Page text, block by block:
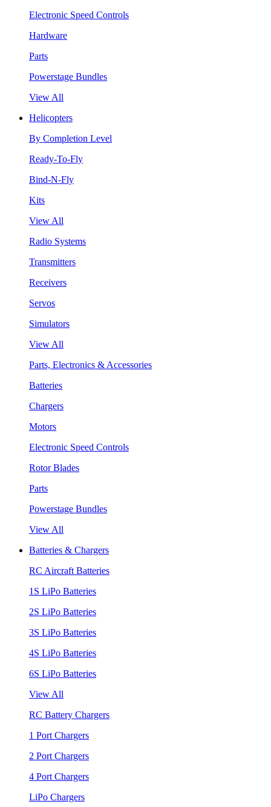
Electronic Speed Controls
Hardware
Parts
Powerstage Bundles
View All
Helicopters
By Completion Level
Ready-To-Fly
Bind-N-Fly
Kits
View All
Radio Systems
Transmitters
Receivers
Servos
Simulators
View All
Parts, Electronics & Accessories
Batteries
Chargers
Motors
Electronic Speed Controls
Rotor Blades
Parts
Powerstage Bundles
View All
Batteries & Chargers
RC Aircraft Batteries
1S LiPo Batteries
2S LiPo Batteries
3S LiPo Batteries
4S LiPo Batteries
6S LiPo Batteries
View All
RC Battery Chargers
1 Port Chargers
2 Port Chargers
4 Port Chargers
LiPo Chargers